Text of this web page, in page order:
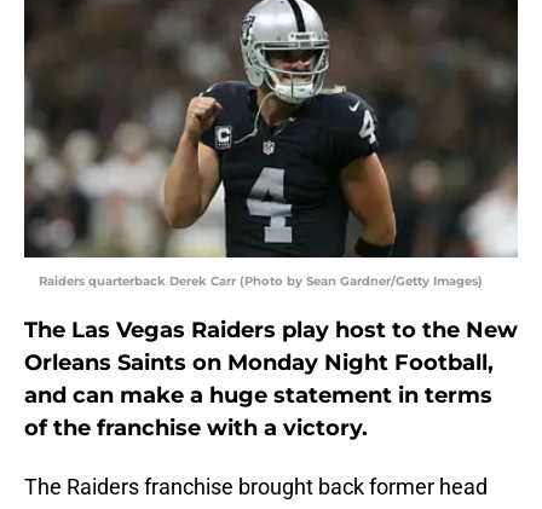
Raiders quarterback Derek Carr (Photo by Sean Gardner/Getty Images)
The Las Vegas Raiders play host to the New
Orleans Saints on Monday Night Football,
and can make a huge statement in terms
of the franchise with a victory.
The Raiders franchise brought back former head